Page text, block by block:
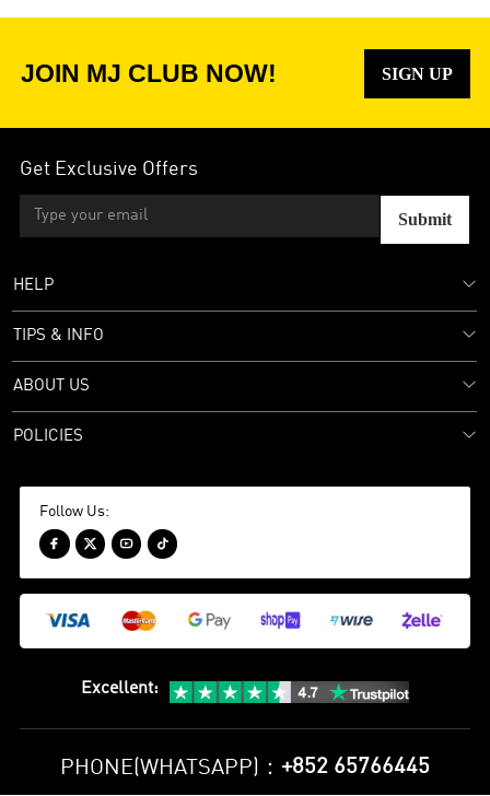
JOIN MJ CLUB NOW! SIGN UP
Get Exclusive Offers
Submit
HELP
TIPS & INFO
ABOUT US
POLICIES
Follow Us:
   
Excellent:
PHONE(WHATSAPP)： +852 65766445